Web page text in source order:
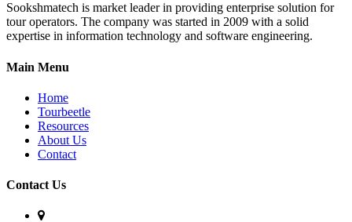
Sookshmatech is market leader in providing enterprise solution for
tour operators. The company was started in 2009 with a solid
expertise in information technology and software engineering.
Main Menu
Home
Tourbeetle
Resources
About Us
Contact
Contact Us